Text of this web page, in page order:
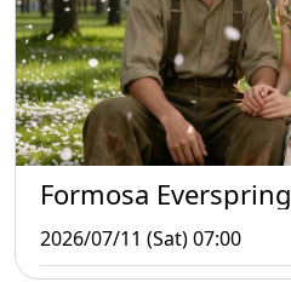
Formosa Everspring
2026/07/11 (Sat) 07:00